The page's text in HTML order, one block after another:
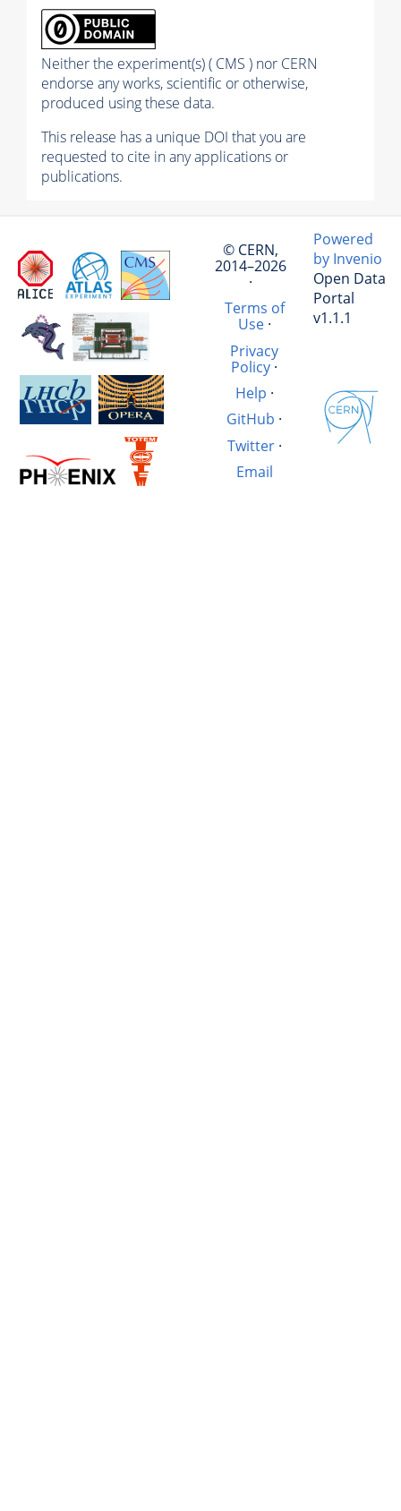
Neither the experiment(s) ( CMS ) nor CERN
endorse any works, scientific or otherwise,
produced using these data.
This release has a unique DOI that you are
requested to cite in any applications or
publications.
© CERN,
2014–2026
·
Terms of
Use·
Privacy
Policy·
Help ·
GitHub ·
Twitter·
Email
Powered
by Invenio
Open Data
Portal
v1.1.1